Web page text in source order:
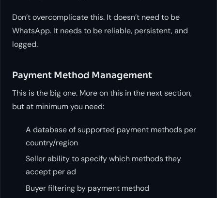
Don’t overcomplicate this. It doesn’t need to be
WhatsApp. It needs to be reliable, persistent, and
logged.
Payment Method Management
This is the big one. More on this in the next section,
but at minimum you need:
A database of supported payment methods per
country/region
Seller ability to specify which methods they
accept per ad
Buyer filtering by payment method